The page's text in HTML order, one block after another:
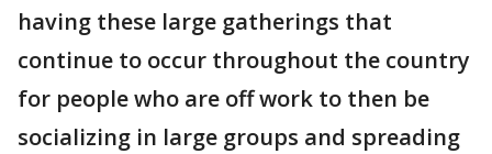
having these large gatherings that
continue to occur throughout the country
for people who are off work to then be
socializing in large groups and spreading